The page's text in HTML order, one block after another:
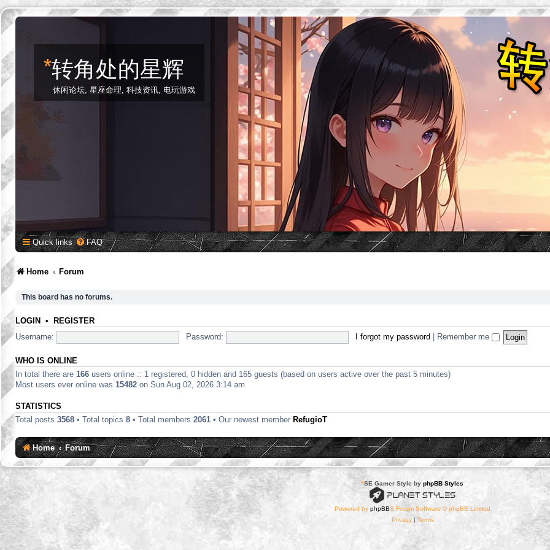
*转角处的星辉
休闲论坛, 星座命理, 科技资讯, 电玩游戏
Quick links FAQ
Home Forum
This board has no forums.
LOGIN • REGISTER
Username: Password: I forgot my password Remember me
WHO IS ONLINE
In total there are 166 users online :: 1 registered, 0 hidden and 165 guests (based on users active over the past 5 minutes)
Most users ever online was 15482 on Sun Aug 02, 2026 3:14 am
STATISTICS
Total posts 3568 • Total topics 8 • Total members 2061 • Our newest member RefugioT
Home Forum
*SE Gamer Style by phpBB Styles
Powered by phpBB® Forum Software © phpBB Limited
Privacy|Terms